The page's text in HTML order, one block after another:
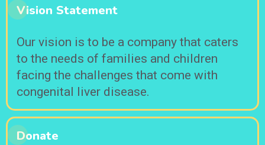
Vision Statement
Our vision is to be a company that caters
to the needs of families and children
facing the challenges that come with
congenital liver disease.
Donate